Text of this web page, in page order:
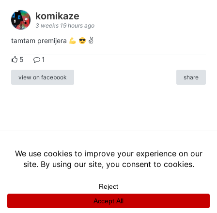
komikaze
3 weeks 19 hours ago
tamtam premijera ✌
5 1
view on facebook share